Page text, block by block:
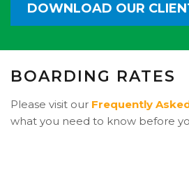
DOWNLOAD OUR
BOARDING RATES
Please visit our Frequently
what you need to know before